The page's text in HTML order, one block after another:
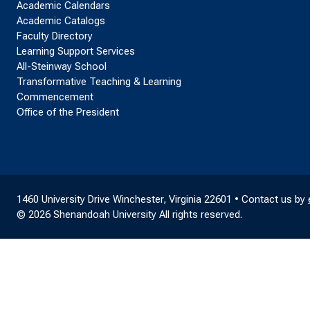
Academic Calendars
Academic Catalogs
Faculty Directory
Learning Support Services
All-Steinway School
Transformative Teaching & Learning
Commencement
Office of the President
1460 University Drive Winchester, Virginia 22601 • Contact us by
© 2026 Shenandoah University All rights reserved.